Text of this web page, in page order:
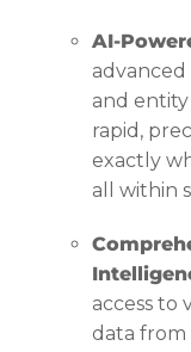
AI-
and
rapid,
exactly
all within
access to
data from